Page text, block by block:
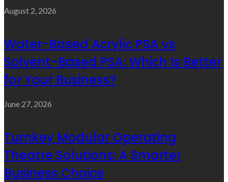
August 2, 2026
Water-Based Acrylic PSA vs
Solvent-Based PSA: Which Is Better
for Your Business?
June 27, 2026
Turnkey Modular Operating
Theatre Solutions: A Smarter
Business Choice